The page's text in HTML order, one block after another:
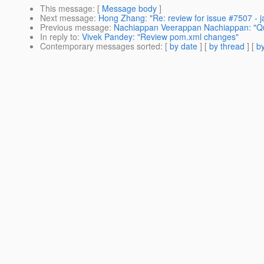
This message: [ Message body ]
Next message: Hong Zhang: "Re: review for issue #7507 -
Previous message: Nachiappan Veerappan Nachiappan:
In reply to: Vivek Pandey: "Review pom.xml changes"
Contemporary messages sorted: [ by date ] [ by thread ] [